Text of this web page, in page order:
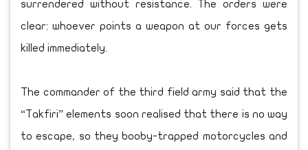
surrendered without resistance. The orders were
clear: whoever points a weapon at our forces gets
killed immediately.
The commander of the third field army said that the
“Takfiri” elements soon realised that there is no way
to escape, so they booby-trapped motorcycles and